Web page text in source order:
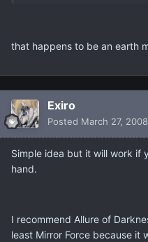
that happens to be an earth
Exiro
Posted March 27, 2008
Simple idea but it will work if
hand.
I recommend Allure of
least Mirror Force because it